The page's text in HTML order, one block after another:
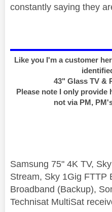
constantly saying they
Like you I'm a customer
43" Glass TV &
Please note I only provide
not via PM,
Samsung 75" 4K TV,
Stream, Sky 1Gig FTTP
Broadband (Backup),
Technisat MultiSat